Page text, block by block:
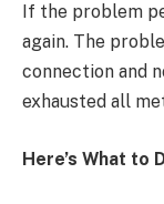
If the problem
again. The
connection and
exhausted all
Here’s What to